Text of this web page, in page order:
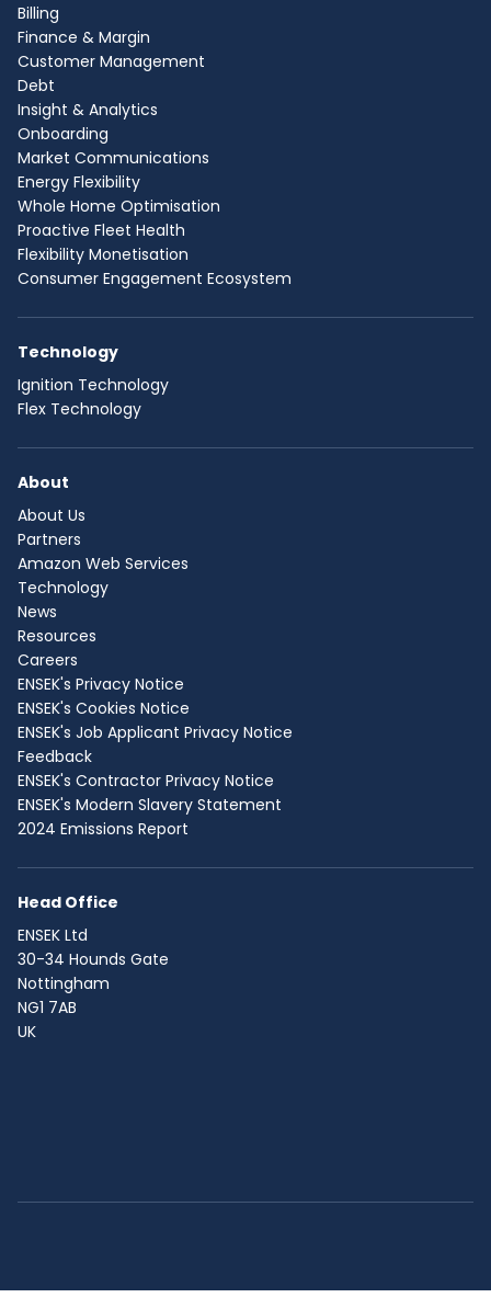
Billing
Finance & Margin
Customer Management
Debt
Insight & Analytics
Onboarding
Market Communications
Energy Flexibility
Whole Home Optimisation
Proactive Fleet Health
Flexibility Monetisation
Consumer Engagement Ecosystem
Technology
Ignition Technology
Flex Technology
About
About Us
Partners
Amazon Web Services
Technology
News
Resources
Careers
ENSEK's Privacy Notice
ENSEK's Cookies Notice
ENSEK's Job Applicant Privacy Notice
Feedback
ENSEK's Contractor Privacy Notice
ENSEK's Modern Slavery Statement
2024 Emissions Report
Head Office
ENSEK Ltd
30-34 Hounds Gate
Nottingham
NG1 7AB
UK